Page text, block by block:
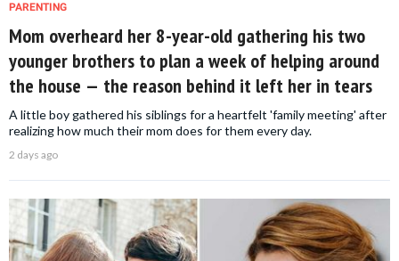
PARENTING
Mom overheard her 8-year-old gathering his two
younger brothers to plan a week of helping around
the house — the reason behind it left her in tears
A little boy gathered his siblings for a heartfelt 'family meeting' after
realizing how much their mom does for them every day.
2 days ago